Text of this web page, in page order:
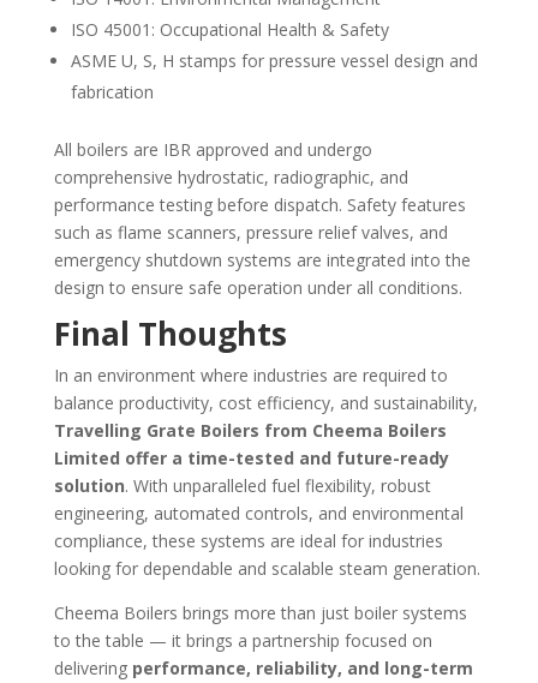
ISO 45001: Occupational Health & Safety
ASME U, S, H stamps for pressure vessel design and
fabrication
All boilers are IBR approved and undergo
comprehensive hydrostatic, radiographic, and
performance testing before dispatch. Safety features
such as flame scanners, pressure relief valves, and
emergency shutdown systems are integrated into the
design to ensure safe operation under all conditions.
Final Thoughts
In an environment where industries are required to
balance productivity, cost efficiency, and sustainability,
Travelling Grate Boilers from Cheema Boilers
Limited offer a time-tested and future-ready
solution. With unparalleled fuel flexibility, robust
engineering, automated controls, and environmental
compliance, these systems are ideal for industries
looking for dependable and scalable steam generation.
Cheema Boilers brings more than just boiler systems
to the table — it brings a partnership focused on
delivering performance, reliability, and long-term